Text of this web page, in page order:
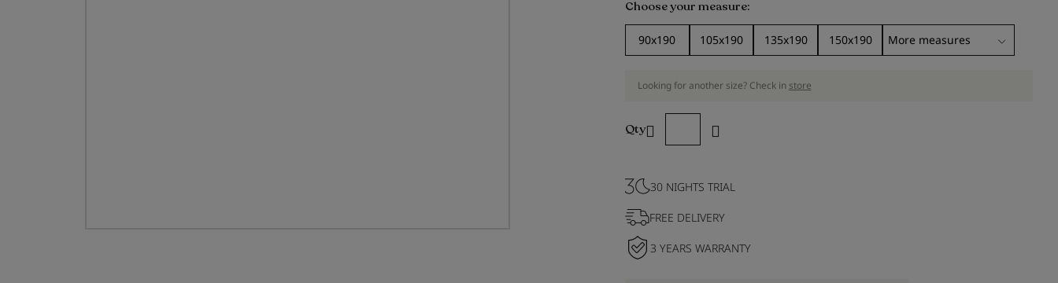
Choose your measure
90x190 105x190 135x190 150x190
Looking for another size? Check in store
Qty
30 NIGHTS TRIAL
FREE DELIVERY
3 YEARS WARRANTY